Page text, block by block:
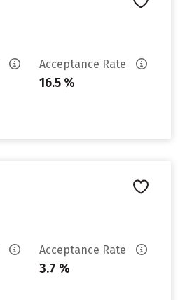
Acceptance Rate
16.5 %
Acceptance Rate
3.7 %